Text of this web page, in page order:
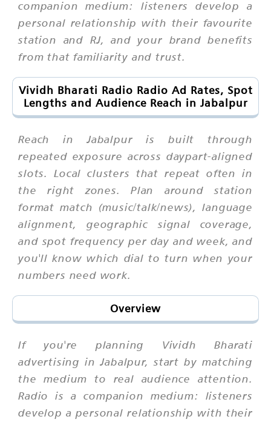
companion medium: listeners develop a
personal relationship with their favourite
station and RJ, and your brand benefits
from that familiarity and trust.
Vividh Bharati Radio Radio Ad Rates, Spot
Lengths and Audience Reach in Jabalpur
Reach in Jabalpur is built through
repeated exposure across daypart-aligned
slots. Local clusters that repeat often in
the right zones. Plan around station
format match (music/talk/news), language
alignment, geographic signal coverage,
and spot frequency per day and week, and
you'll know which dial to turn when your
numbers need work.
Overview
If you're planning Vividh Bharati
advertising in Jabalpur, start by matching
the medium to real audience attention.
Radio is a companion medium: listeners
develop a personal relationship with their